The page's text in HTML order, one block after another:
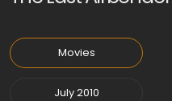
Movies
July 2010